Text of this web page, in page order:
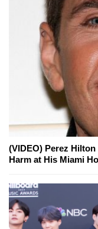
(VIDEO) Perez
Harm at His Miami